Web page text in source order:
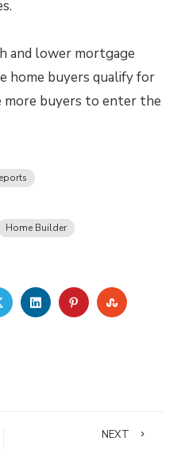
and lower mortgage
home buyers qualify for
more buyers to enter the
Home Builder
TWITTERLINKEDINPINTEREST
NEXT